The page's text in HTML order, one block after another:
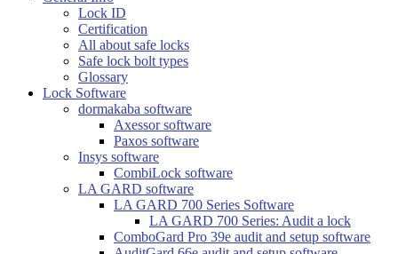
Lock ID
Certification
All about safe locks
Safe lock bolt types
Glossary
Lock Software
dormakaba software
Axessor software
Paxos software
Insys software
CombiLock software
LA GARD software
LA GARD 700 Series Software
LA GARD 700 Series: Audit a lock
ComboGard Pro 39e audit and setup software